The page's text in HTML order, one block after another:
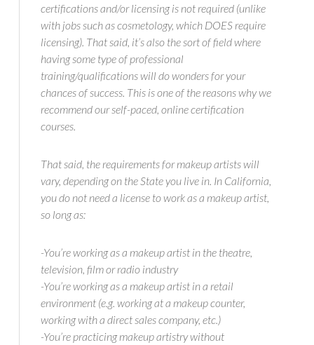
certifications and/or licensing is not required (unlike
with jobs such as cosmetology, which DOES require
licensing). That said, it’s also the sort of field where
having some type of professional
training/qualifications will do wonders for your
chances of success. This is one of the reasons why we
recommend our self-paced, online certification
courses.
That said, the requirements for makeup artists will
vary, depending on the State you live in. In California,
you do not need a license to work as a makeup artist,
so long as:
-You’re working as a makeup artist in the theatre,
television, film or radio industry
-You’re working as a makeup artist in a retail
environment (e.g. working at a makeup counter,
working with a direct sales company, etc.)
-You’re practicing makeup artistry without